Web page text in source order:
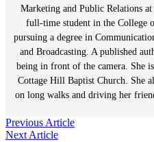
Marketing and Public Relations
full-time student in the College
pursuing a degree in
and Broadcasting. A published
being in front of the camera. She
Cottage Hill Baptist Church. She
on long walks and driving her
Post
Previous Article
Next Article